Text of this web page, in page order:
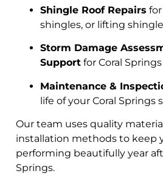
Shingle Roof Repairs
shingles, or lifting
Storm Damage
Support for Coral
Maintenance &
life of your Coral Springs
Our team uses quality
installation methods to keep
performing beautifully year
Springs.